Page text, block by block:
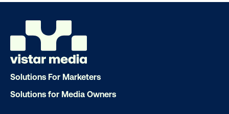
Get the Latest Insights
Solutions For Marketers
Solutions for Media Owners